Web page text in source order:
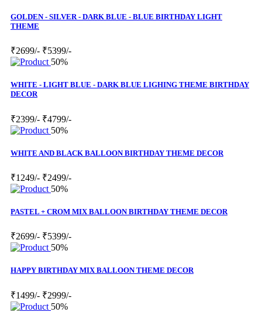
GOLDEN - SILVER - DARK BLUE - BLUE BIRTHDAY LIGHT
THEME
₹2699/- ₹5399/-
50%
WHITE - LIGHT BLUE - DARK BLUE LIGHING THEME BIRTHDAY
DECOR
₹2399/- ₹4799/-
50%
WHITE AND BLACK BALLOON BIRTHDAY THEME DECOR
₹1249/- ₹2499/-
50%
PASTEL + CROM MIX BALLOON BIRTHDAY THEME DECOR
₹2699/- ₹5399/-
50%
HAPPY BIRTHDAY MIX BALLOON THEME DECOR
₹1499/- ₹2999/-
50%